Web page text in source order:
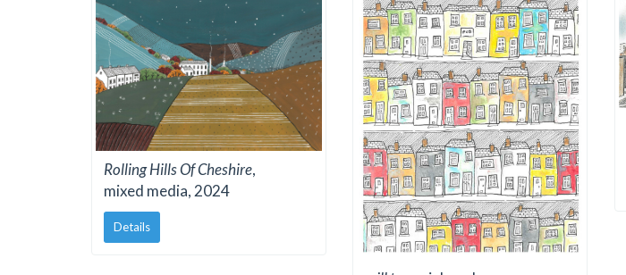
Rolling Hills Of Cheshire,
mixed media, 2024
Details